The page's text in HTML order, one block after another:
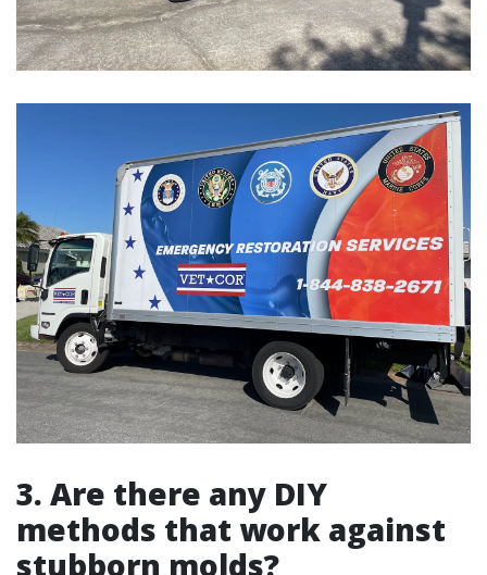
3. Are there any DIY
methods that work against
stubborn molds?